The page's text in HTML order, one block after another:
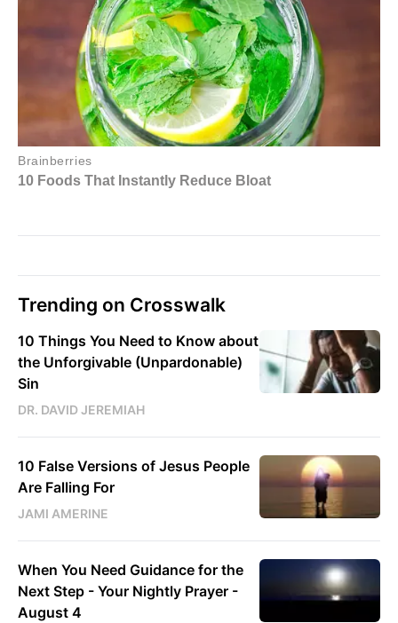
Trending on Crosswalk
10 Things You Need to Know about
the Unforgivable (Unpardonable)
Sin
DR. DAVID JEREMIAH
10 False Versions of Jesus People
Are Falling For
JAMI AMERINE
When You Need Guidance for the
Next Step - Your Nightly Prayer -
August 4